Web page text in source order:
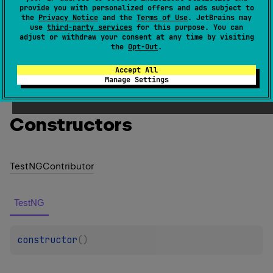
provide you with personalized offers and ads subject to
the Privacy Notice and the Terms of Use. JetBrains may
use third-party services for this purpose. You can
adjust or withdraw your consent at any time by visiting
the Opt-Out.
Accept All
Manage Settings
found in the classpath.
Since Kotlin
Members
Constructors
TestNGContributor
TestNG
constructor ( )